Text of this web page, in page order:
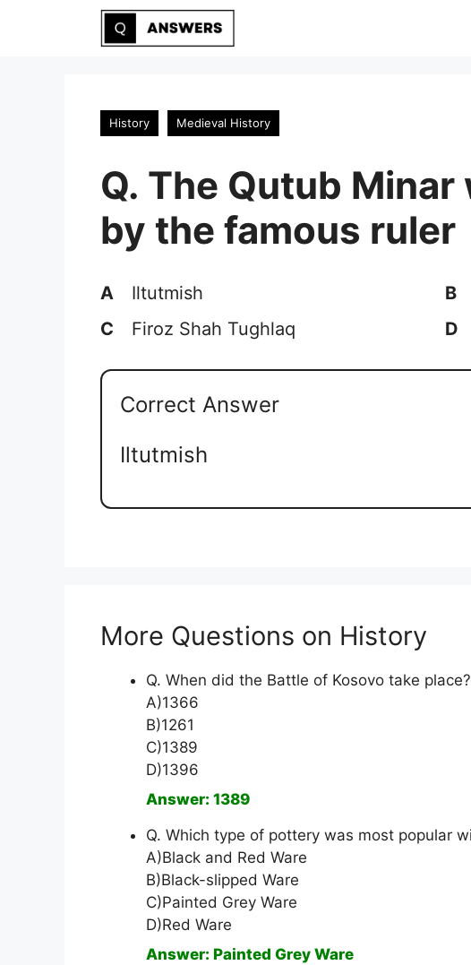
History Medieval History
Q. The Qutub
by the famous ruler
A Iltutmish B
C
Firoz Shah Tughlaq D
Correct Answer
Iltutmish
More Questions on History
Q. When did the Battle of Kosovo take place?
A)1366
B)1261
C)1389
D)1396
Answer: 1389
Q. Which type of pottery was most popular
A)Black and Red Ware
B)Black-slipped Ware
C)Painted Grey Ware
D)Red Ware
Answer: Painted Grey Ware